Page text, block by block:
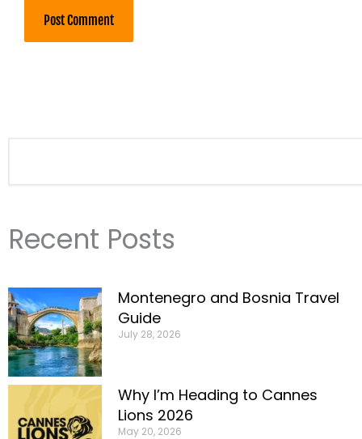
Recent Posts
Montenegro and Bosnia Travel
Guide
July 28, 2026
Why I’m Heading to Cannes
Lions 2026
May 20, 2026